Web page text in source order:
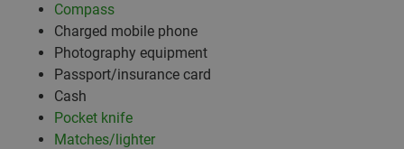
Compass
Charged mobile phone
Photography equipment
Passport/insurance card
Cash
Pocket knife
Matches/lighter